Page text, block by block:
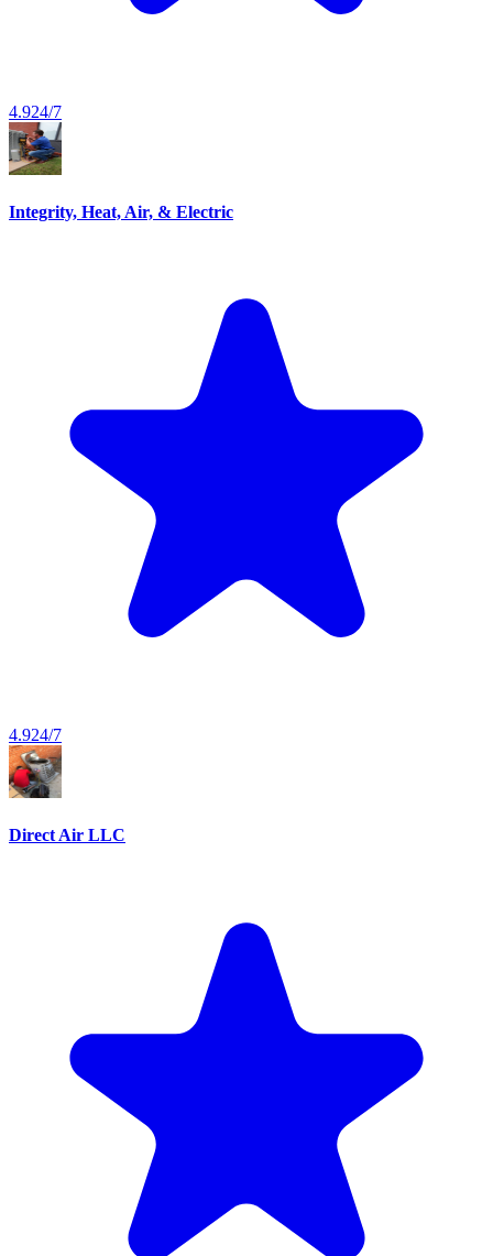
4.924/7
Integrity, Heat, Air, & Electric
4.924/7
Direct Air LLC